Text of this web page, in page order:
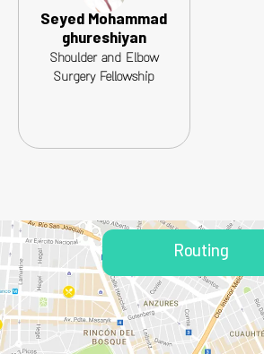
Seyed Mohammad
ghureshiyan
Shoulder and Elbow
Surgery Fellowship
Routing